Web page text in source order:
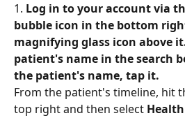
1. Log in to your account via
bubble icon in the bottom
magnifying glass icon above
patient's name in the search
the patient's name, tap it.
From the patient's timeline, hit
top right and then select Health